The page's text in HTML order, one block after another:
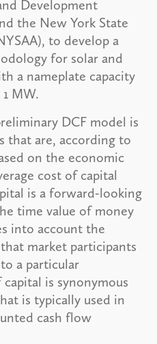
Development
the New York State
to develop a
for solar and
a nameplate capacity
MW.
DCF model is
that are, according to
on the economic
cost of capital
is a forward-looking
time value of money
into account the
market participants
a particular
is synonymous
is typically used in
cash flow